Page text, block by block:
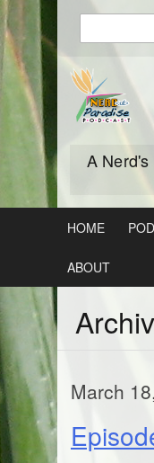
Skip
A
keywords
to
search:
HOME
ABOUT
March